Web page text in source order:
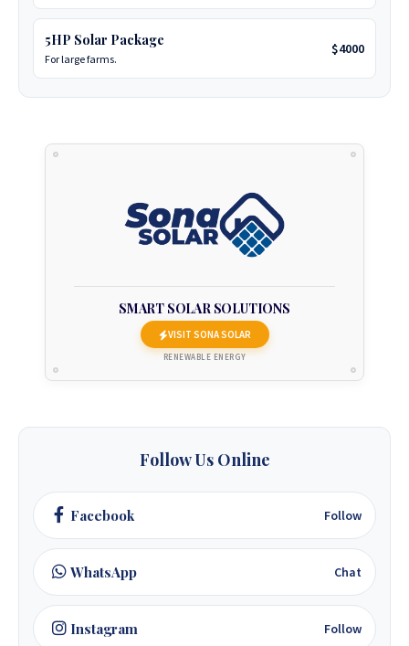
today they will be more than happy to assist.
Business Office:No. 7 Frank Johnson Avenue, Eastlea,
Harare, Zimbabwe.
+263 78 293 3586
+263 78 864 2437
+263 77 832 4532
+263 71 918 7878
5HP Solar Package
For large farms.
$4000
SMART SOLAR SOLUTIONS
VISIT SONA SOLAR
RENEWABLE ENERGY
Follow Us Online
Facebook Follow
WhatsApp Chat
Instagram Follow